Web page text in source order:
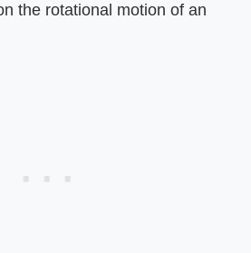
the rotational motion of an